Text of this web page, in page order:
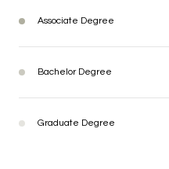
Associate Degree
Bachelor Degree
Graduate Degree